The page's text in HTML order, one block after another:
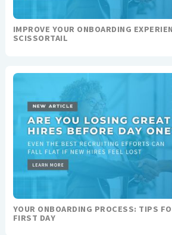
IMPROVE YOUR ONBOARDING
SCISSORTAIL
YOUR ONBOARDING PROCESS: TIPS
FIRST DAY